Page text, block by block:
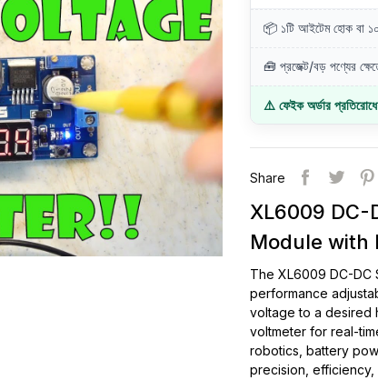
📦 ১টি আইটেম হোক বা
🧰 প্রজেক্ট/বড় পণ্যের
⚠️ ফেইক অর্ডার প্রতিরোধে
Share
XL6009 DC-
Module with
The XL6009 DC-DC
performance
voltage to a desired
voltmeter for real-
robotics, battery
precision, efficiency,